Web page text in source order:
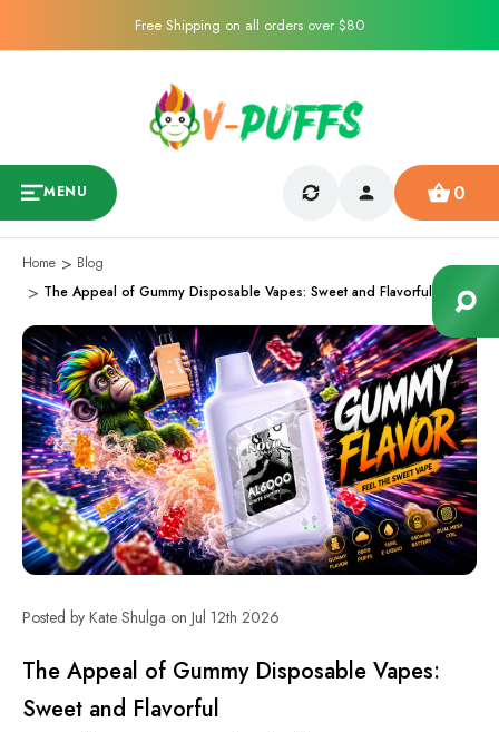
Free Shipping on all orders over $80
MENU 0
Home
Blog
The Appeal of Gummy Disposable Vapes: Sweet and Flavorful
Posted by Kate Shulga on Jul 12th 2026
The Appeal of Gummy Disposable Vapes:
Sweet and Flavorful